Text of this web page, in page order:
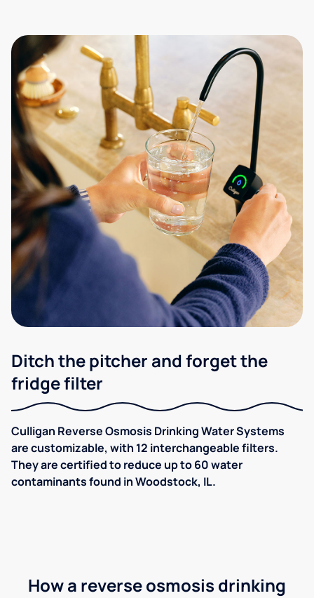
Ditch the pitcher and forget the
fridge filter
Culligan Reverse Osmosis Drinking Water Systems
are customizable, with 12 interchangeable filters.
They are certified to reduce up to 60 water
contaminants found in Woodstock, IL.
How a reverse osmosis drinking